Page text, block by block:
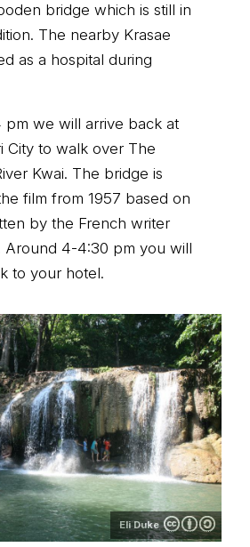
bridge which is still in
The nearby Krasae
as a hospital during
pm we will arrive back at
City to walk over The
Kwai. The bridge is
film from 1957 based on
by the French writer
Around 4-4:30 pm you will
to your hotel.
Eli Duke